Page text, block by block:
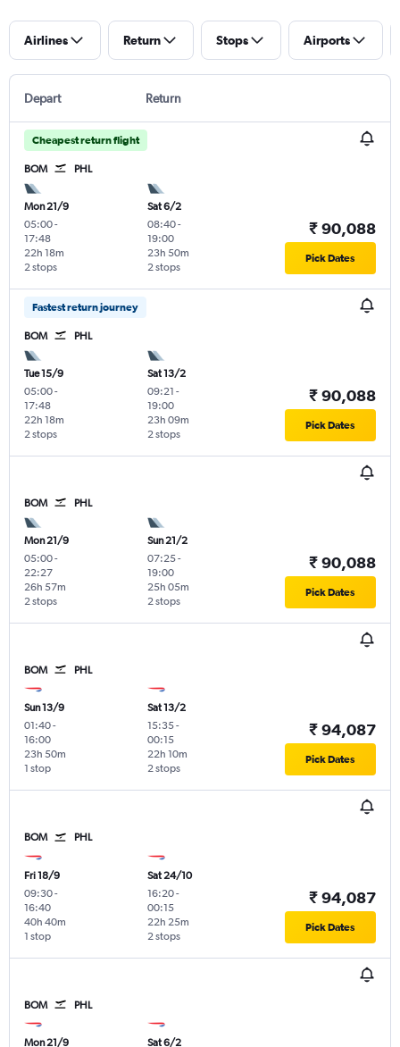
Airlines Return Stops Airports
Depart Return
Cheapest return flight
BOM PHL
Mon 21/9
05:00-
17:48
2 stops
22h 18m
Sat 6/2
08:40-
19:00
2 stops
23h 50m
₹ 90,088
Pick Dates
Fastest return journey
BOM PHL
Tue 15/9
05:00-
17:48
2 stops
22h 18m
Sat 13/2
09:21 -
19:00
2 stops
23h 09m
₹ 90,088
Pick Dates
BOM PHL
Mon 21/9
05:00-
22:27
2 stops
26h 57m
Sun 21/2
07:25-
19:00
2 stops
25h 05m
₹ 90,088
Pick Dates
BOM PHL
Sun 13/9
01:40-
16:00
1 stop
23h 50m
Sat 13/2
15:35-
00:15
2 stops
22h 10m
₹ 94,087
Pick Dates
BOM PHL
Fri 18/9
09:30-
16:40
1 stop
40h 40m
Sat 24/10
16:20-
00:15
2 stops
22h 25m
₹ 94,087
Pick Dates
BOM PHL
Mon 21/9 Sat 6/2